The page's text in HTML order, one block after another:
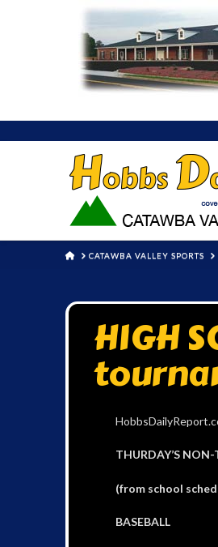
HOMECATAWBA VALLEY SPORTS
HIGH
THURDAY’S
(from school
BASEBALL